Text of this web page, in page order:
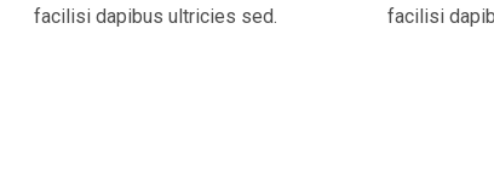
facilisi dapibus ultricies sed.
facilisi